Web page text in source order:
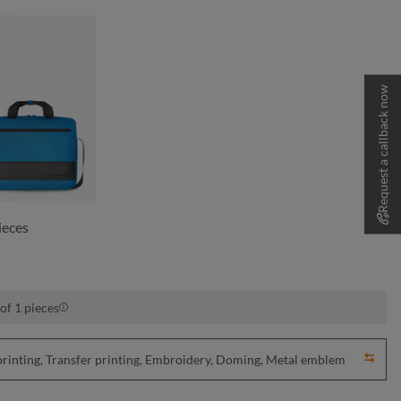
cyan
1 pieces
Transfer printing, Embroidery, Doming, Metal emblem
Request a callback now